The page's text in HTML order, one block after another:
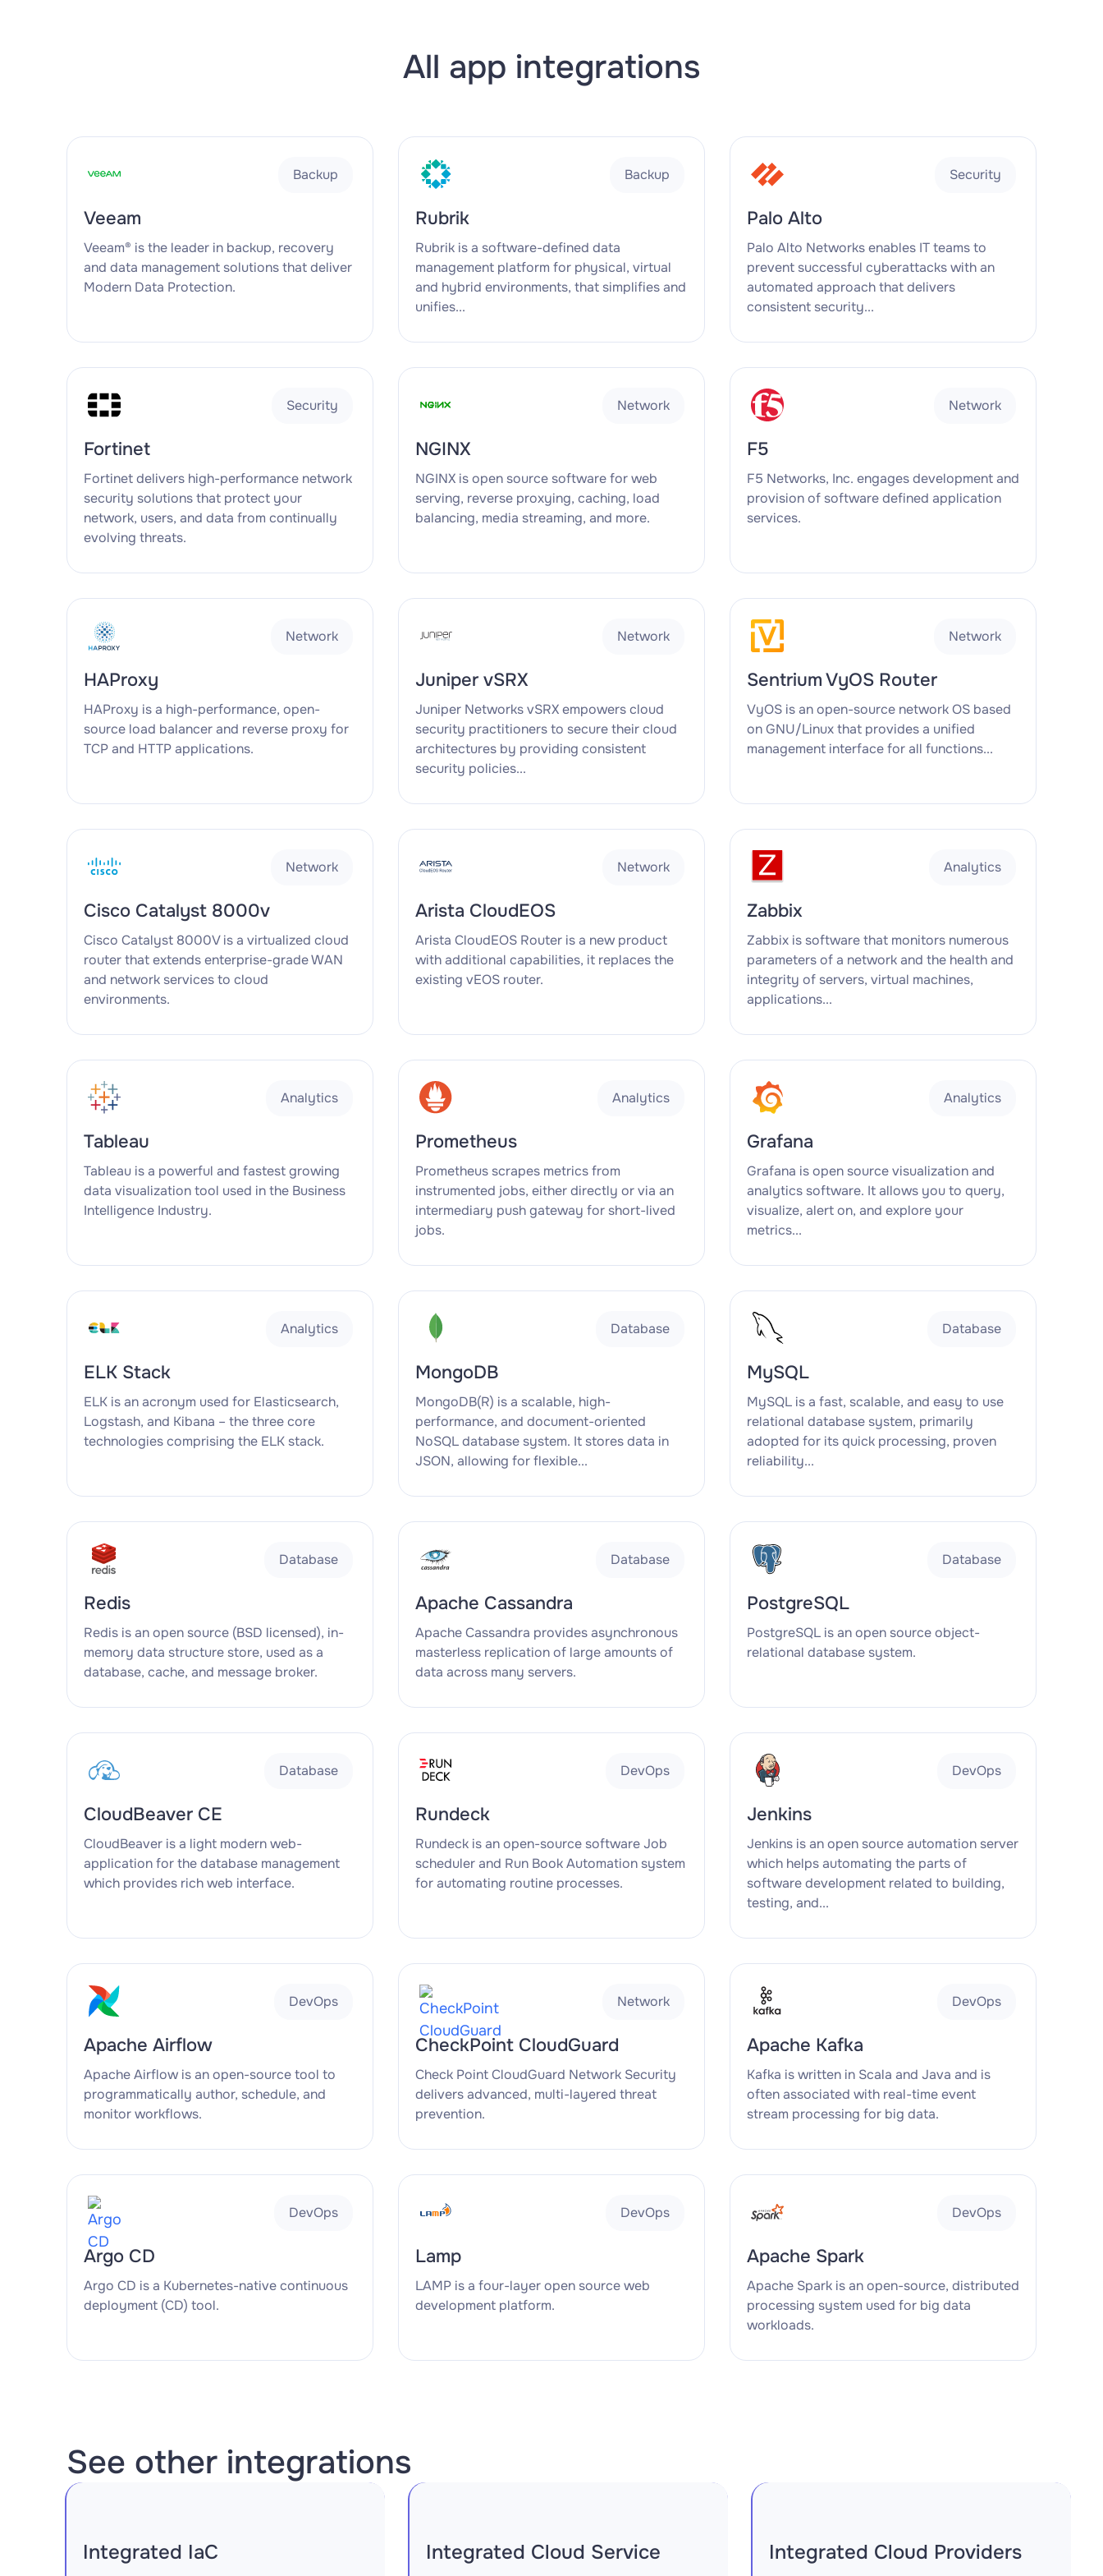
All app integrations
Backup
Veeam
Veeam® is the leader in backup, recovery
and data management solutions that deliver
Modern Data Protection.
Backup
Rubrik
Rubrik is a software-defined data
management platform for physical, virtual
and hybrid environments, that simplifies and
unifies...
Security
Palo Alto
Palo Alto Networks enables IT teams to
prevent successful cyberattacks with an
automated approach that delivers
consistent security...
Security
Fortinet
Fortinet delivers high-performance network
security solutions that protect your
network, users, and data from continually
evolving threats.
Network
NGINX
NGINX is open source software for web
serving, reverse proxying, caching, load
balancing, media streaming, and more.
Network
F5
F5 Networks, Inc. engages development and
provision of software defined application
services.
Network
HAProxy
HAProxy is a high-performance, open-
source load balancer and reverse proxy for
TCP and HTTP applications.
Network
Juniper vSRX
Juniper Networks vSRX empowers cloud
security practitioners to secure their cloud
architectures by providing consistent
security policies...
Network
Sentrium VyOS Router
VyOS is an open-source network OS based
on GNU/Linux that provides a unified
management interface for all functions...
Network
Cisco Catalyst 8000v
Cisco Catalyst 8000V is a virtualized cloud
router that extends enterprise-grade WAN
and network services to cloud
environments.
Network
Arista CloudEOS
Arista CloudEOS Router is a new product
with additional capabilities, it replaces the
existing vEOS router.
Analytics
Zabbix
Zabbix is software that monitors numerous
parameters of a network and the health and
integrity of servers, virtual machines,
applications...
Analytics
Tableau
Tableau is a powerful and fastest growing
data visualization tool used in the Business
Intelligence Industry.
Analytics
Prometheus
Prometheus scrapes metrics from
instrumented jobs, either directly or via an
intermediary push gateway for short-lived
jobs.
Analytics
Grafana
Grafana is open source visualization and
analytics software. It allows you to query,
visualize, alert on, and explore your
metrics...
Analytics
ELK Stack
ELK is an acronym used for Elasticsearch,
Logstash, and Kibana – the three core
technologies comprising the ELK stack.
Database
MongoDB
MongoDB(R) is a scalable, high-
performance, and document-oriented
NoSQL database system. It stores data in
JSON, allowing for flexible...
Database
MySQL
MySQL is a fast, scalable, and easy to use
relational database system, primarily
adopted for its quick processing, proven
reliability...
Database
Redis
Redis is an open source (BSD licensed), in-
memory data structure store, used as a
database, cache, and message broker.
Database
Apache Cassandra
Apache Cassandra provides asynchronous
masterless replication of large amounts of
data across many servers.
Database
PostgreSQL
PostgreSQL is an open source object-
relational database system.
Database
CloudBeaver CE
CloudBeaver is a light modern web-
application for the database management
which provides rich web interface.
DevOps
Rundeck
Rundeck is an open-source software Job
scheduler and Run Book Automation system
for automating routine processes.
DevOps
Jenkins
Jenkins is an open source automation server
which helps automating the parts of
software development related to building,
testing, and...
DevOps
Apache Airflow
Apache Airflow is an open-source tool to
programmatically author, schedule, and
monitor workflows.
Network
CheckPoint CloudGuard
Check Point CloudGuard Network Security
delivers advanced, multi-layered threat
prevention.
DevOps
Apache Kafka
Kafka is written in Scala and Java and is
often associated with real-time event
stream processing for big data.
DevOps
Argo CD
Argo CD is a Kubernetes-native continuous
deployment (CD) tool.
DevOps
Lamp
LAMP is a four-layer open source web
development platform.
DevOps
Apache Spark
Apache Spark is an open-source, distributed
processing system used for big data
workloads.
See other integrations
Integrated IaC Integrated Cloud Service Integrated Cloud Providers